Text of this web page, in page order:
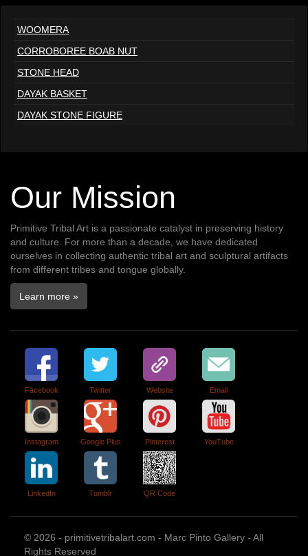
WOOMERA
CORROBOREE BOAB NUT
STONE HEAD
DAYAK BASKET
DAYAK STONE FIGURE
Our Mission
Primitive Tribal Art is a passionate catalyst in preserving history
and culture. For more than a decade, we have dedicated
ourselves in collecting authentic tribal art and sculptural artifacts
from different tribes and tongue globally.
Learn more »
Facebook Twitter Website Email
Instagram Google Plus Pinterest YouTube
LinkedIn Tumblr QR Code
© 2026 - primitivetribalart.com - Marc Pinto Gallery - All
Rights Reserved